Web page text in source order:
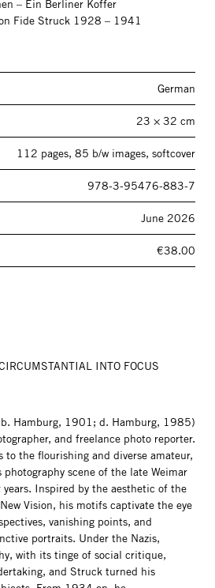
– Ein Berliner Koffer
Fide Struck 1928 – 1941
German
23 × 32 cm
112 pages, 85 b/w images, softcover
978-3-95476-883-7
June 2026
€38.00
INTO FOCUS
Hamburg, 1901; d. Hamburg, 1985)
and freelance photo reporter.
to the flourishing and diverse amateur,
scene of the late Weimar
Inspired by the aesthetic of the
Vision, his motifs captivate the eye
vanishing points, and
portraits. Under the Nazis,
with its tinge of social critique,
and Struck turned his